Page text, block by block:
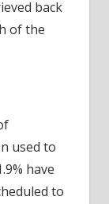
back
of the
used to
have
to